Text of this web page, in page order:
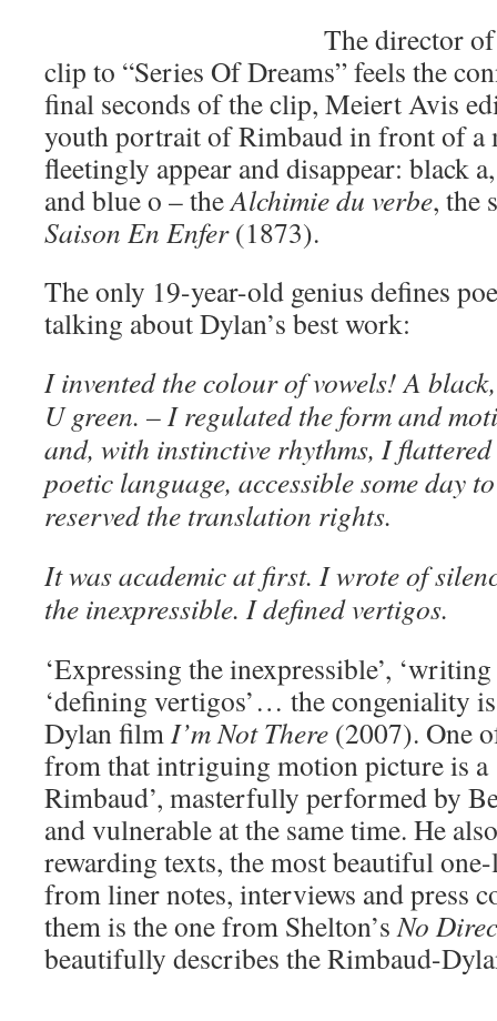
The director
clip to “Series Of Dreams” feels the
final seconds of the clip, Meiert Avis
youth portrait of Rimbaud in front of a
fleetingly appear and disappear: black
and blue o – theAlchimie du verbe, the
Saison En Enfer(1873).
The only 19-year-old genius defines
talking about Dylan’s best work:
I invented the colour of vowels! A
U green. – I regulated the form and
and, with instinctive rhythms, I flattered
poetic language, accessible some day
reserved the translation rights.
It was academic at first. I wrote of
the inexpressible. I defined vertigos.
‘Expressing the inexpressible’,
‘defining vertigos’… the congeniality
Dylan filmI’m Not There (2007). One
from that intriguing motion picture is a
Rimbaud’, masterfully performed by
and vulnerable at the same time. He
rewarding texts, the most beautiful
from liner notes, interviews and press
them is the one from Shelton’sNo
beautifully describes the Rimbaud-